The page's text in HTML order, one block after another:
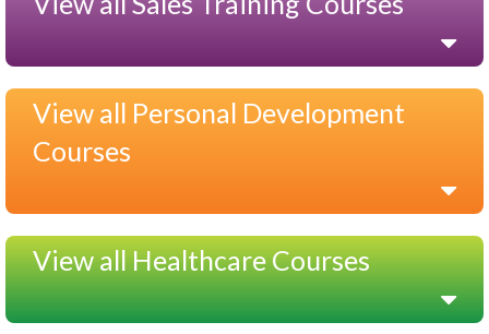
View all Personal Development
Courses
View all Healthcare Courses